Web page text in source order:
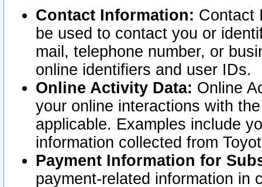
Contact Information: Contact
be used to contact you or
mail, telephone number, or
online identifiers and user IDs.
Online Activity Data: Online
your online interactions with
applicable. Examples include
information collected from
Payment Information for
payment-related information in